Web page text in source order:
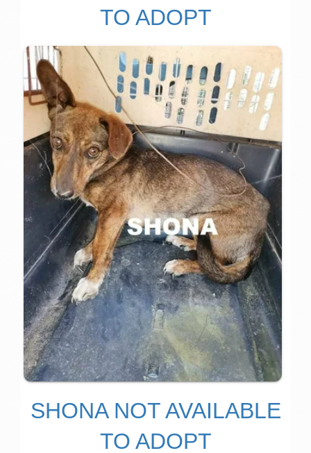
TO ADOPT
SHONA NOT AVAILABLE
TO ADOPT